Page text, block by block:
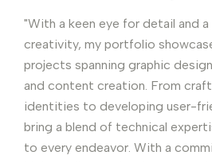
"With a keen eye for detail and
creativity, my portfolio
projects spanning graphic
and content creation. From
identities to developing user-
bring a blend of technical
to every endeavor. With a